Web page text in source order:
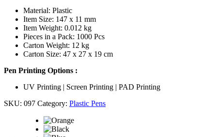
Material: Plastic
Item Size: 147 x 11 mm
Item Weight: 0.012 kg
Pieces in a Pack: 1000 Pcs
Carton Weight: 12 kg
Carton Size: 47 x 27 x 19 cm
Pen Printing Options :
UV Printing | Screen Printing | PAD Printing
SKU: 097 Category: Plastic Pens